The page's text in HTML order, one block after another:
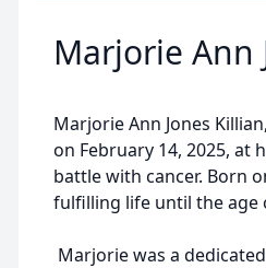
Marjorie Ann
Marjorie Ann Jones
on February 14, 2025, at
battle with cancer. Born
fulfilling life until the age
Marjorie was a